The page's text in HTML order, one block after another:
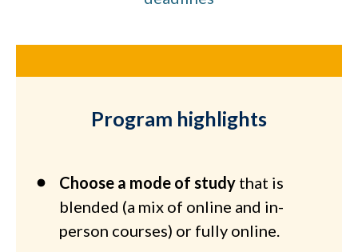
Program highlights
Choose a mode of study that is
blended (a mix of online and in-
person courses) or fully online.